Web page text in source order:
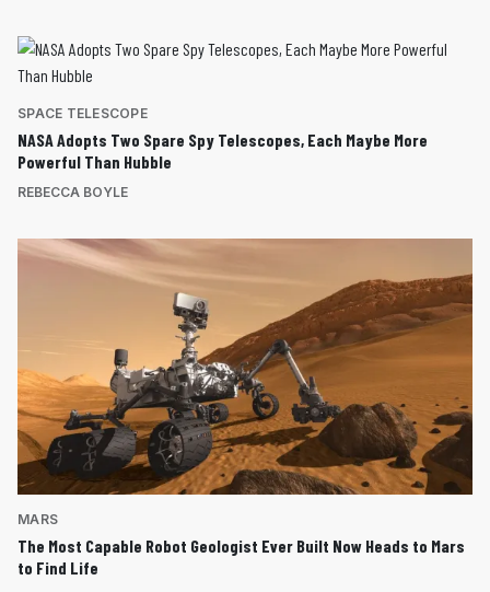
SPACE TELESCOPE
NASA Adopts Two Spare Spy Telescopes, Each Maybe More
Powerful Than Hubble
REBECCA BOYLE
MARS
The Most Capable Robot Geologist Ever Built Now Heads to Mars
to Find Life